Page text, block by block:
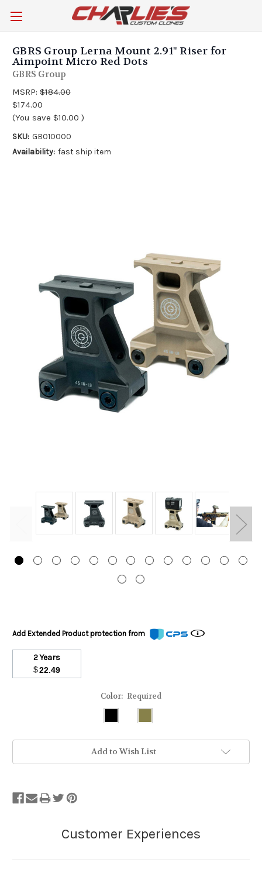
GBRS Group Lerna Mount 2.91" Riser for
Aimpoint Micro Red Dots
GBRS Group
MSRP: $184.00
$174.00
(You save $10.00 )
SKU: GB010000
Availability: fast ship item
Add Extended Product protection from
2 Years
$22.49
Color: Required
Add to Wish List